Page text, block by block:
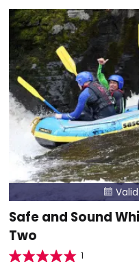

Safe and Sound
Two
1